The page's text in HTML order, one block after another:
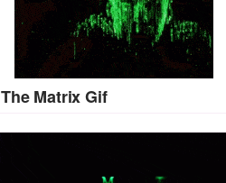
The Matrix Gif